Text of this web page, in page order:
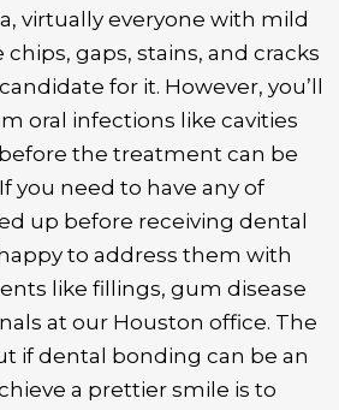
virtually everyone with mild
gaps, stains, and cracks
for it. However, you’ll
oral infections like cavities
the treatment can be
you need to have any of
up before receiving dental
to address them with
like fillings, gum disease
at our Houston office. The
if dental bonding can be an
a prettier smile is to